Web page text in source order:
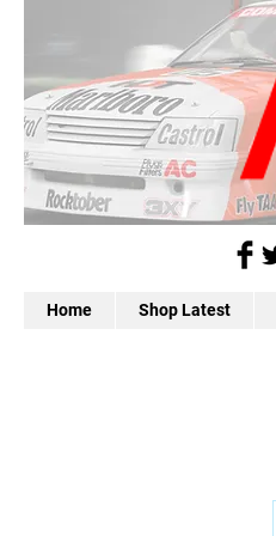
Home Shop Latest